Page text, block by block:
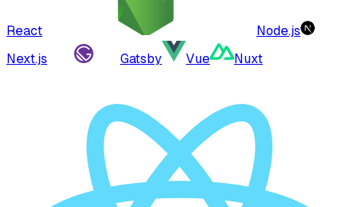
React
Node.js
Next.js
Gatsby Vue Nuxt